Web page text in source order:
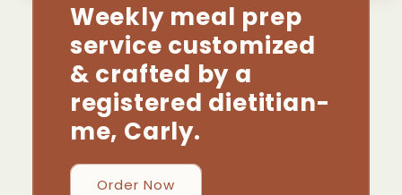
Weekly meal prep
service customized
& crafted by a
registered dietitian-
me, Carly.
Order Now